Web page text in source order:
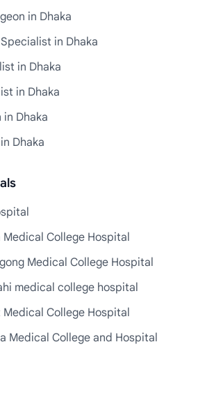
in Dhaka
in Dhaka
in Dhaka
in Dhaka
Dhaka
Dhaka
Medical College Hospital
Medical College Hospital
medical college hospital
College Hospital
Medical College and Hospital